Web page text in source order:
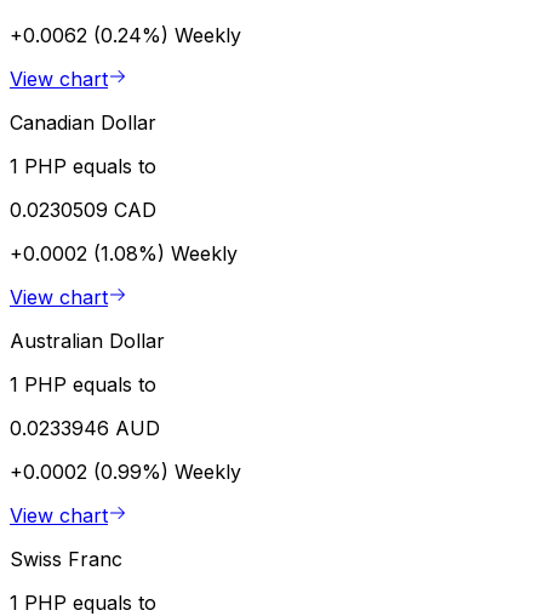
+0.0062 (0.24%) Weekly
View chart
Canadian Dollar
1 PHP equals to
0.0230509 CAD
+0.0002 (1.08%) Weekly
View chart
Australian Dollar
1 PHP equals to
0.0233946 AUD
+0.0002 (0.99%) Weekly
View chart
Swiss Franc
1 PHP equals to